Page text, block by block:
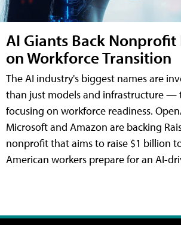
AI Giants Back Nonprofit
on Workforce Transition
The AI industry's biggest names are
than just models and infrastructure —
focusing on workforce readiness.
Microsoft and Amazon are backing
nonprofit that aims to raise $1 billion
American workers prepare for an AI-